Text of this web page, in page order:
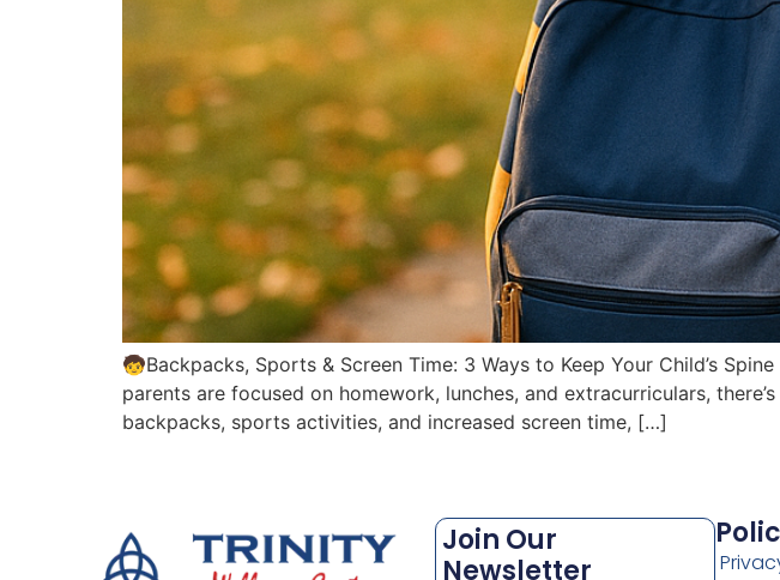
🧒Backpacks, Sports & Screen Time: 3 Ways to Keep Your Child’s
parents are focused on homework, lunches, and extracurriculars,
backpacks, sports activities, and increased screen time, […]
Join Our
Newsletter